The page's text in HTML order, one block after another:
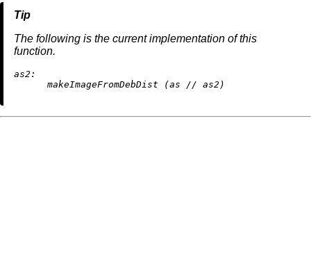
The following is the current implementation of this
function.
as2:
      makeImageFromDebDist (as
//